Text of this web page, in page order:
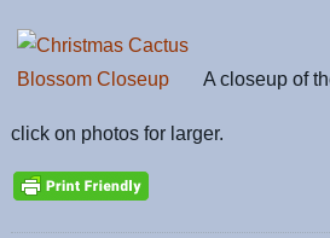
A closeup of
click on photos for larger.